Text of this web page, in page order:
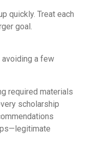
quickly. Treat each
goal.
avoiding a few
required materials
scholarship